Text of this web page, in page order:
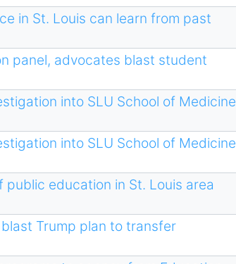
in St. Louis can learn from past
panel, advocates blast student
into SLU School of Medicine
into SLU School of Medicine
education in St. Louis area
Trump plan to transfer